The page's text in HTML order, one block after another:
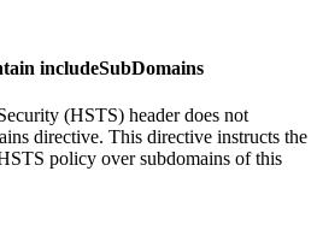
includeSubDomains
(HSTS) header does not
directive. This directive instructs the
policy over subdomains of this